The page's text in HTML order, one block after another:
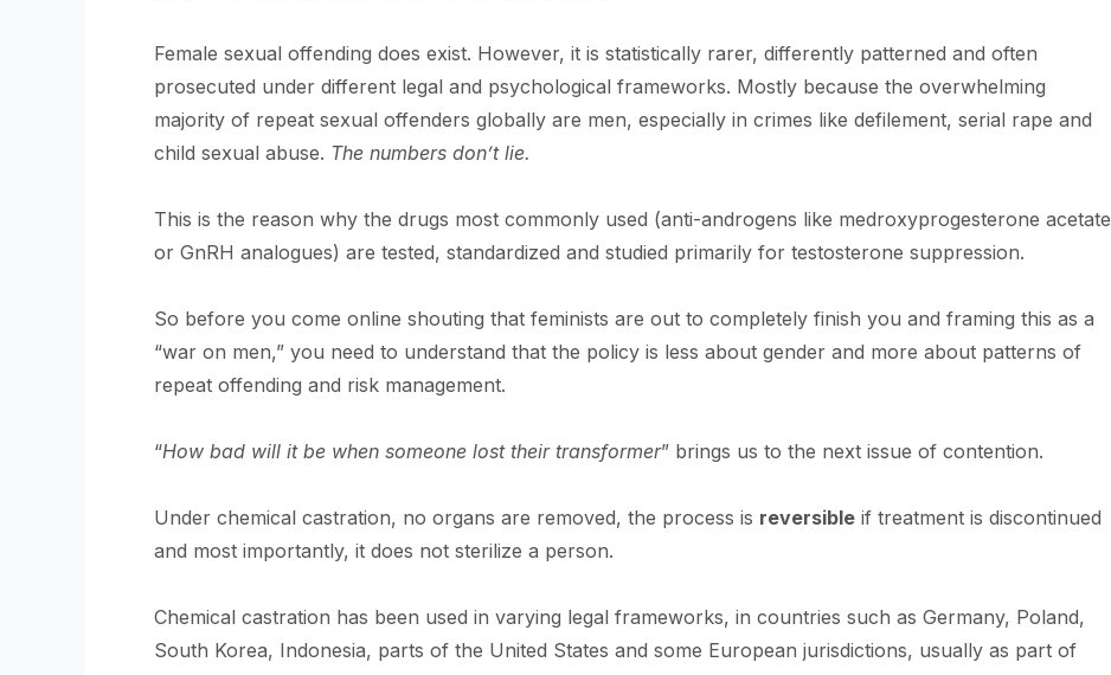
Female sexual offending does exist. However, it is statistically rarer, differently patterned and often
prosecuted under different legal and psychological frameworks. Mostly because the overwhelming
majority of repeat sexual offenders globally are men, especially in crimes like defilement, serial rape and
child sexual abuse. The numbers don’t lie.
This is the reason why the drugs most commonly used (anti-androgens like medroxyprogesterone acetate
or GnRH analogues) are tested, standardized and studied primarily for testosterone suppression.
So before you come online shouting that feminists are out to completely finish you and framing this as a
“war on men,” you need to understand that the policy is less about gender and more about patterns of
repeat offending and risk management.
“How bad will it be when someone lost their transformer” brings us to the next issue of contention.
Under chemical castration, no organs are removed, the process is reversible if treatment is discontinued
and most importantly, it does not sterilize a person.
Chemical castration has been used in varying legal frameworks, in countries such as Germany, Poland,
South Korea, Indonesia, parts of the United States and some European jurisdictions, usually as part of